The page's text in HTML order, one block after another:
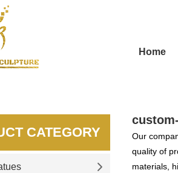
Home
Our
quality of
materials,
CATEGORY